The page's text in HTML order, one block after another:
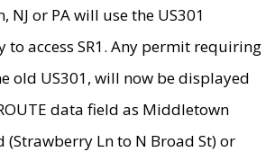
NJ or PA will use the US301
to access SR1. Any permit requiring
old US301, will now be displayed
data field as Middletown
(Strawberry Ln to N Broad St) or